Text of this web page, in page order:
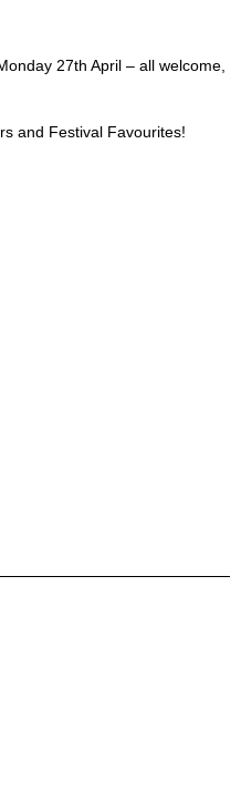
27th April – all welcome,
and Festival Favourites!